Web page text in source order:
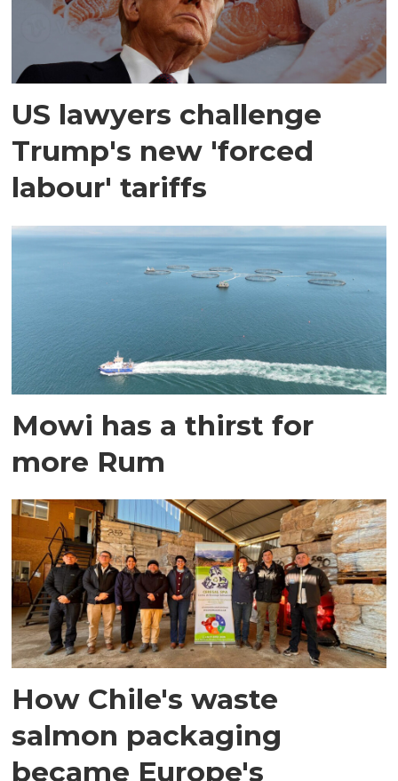
US lawyers challenge
Trump's new 'forced
labour' tariffs
Mowi has a thirst for
more Rum
How Chile's waste
salmon packaging
became Europe's